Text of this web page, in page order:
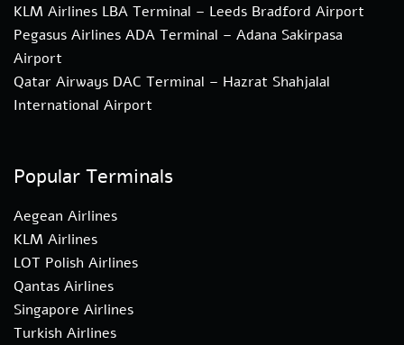
KLM Airlines LBA Terminal – Leeds Bradford Airport
Pegasus Airlines ADA Terminal – Adana Sakirpasa
Airport
Qatar Airways DAC Terminal – Hazrat Shahjalal
International Airport
Popular Terminals
Aegean Airlines
KLM Airlines
LOT Polish Airlines
Qantas Airlines
Singapore Airlines
Turkish Airlines